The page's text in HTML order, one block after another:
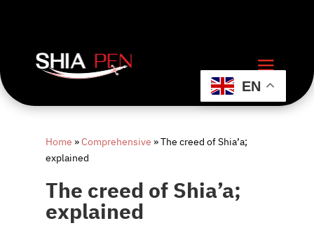
Home»Comprehensive»The creed of Shia’a;
explained
The creed of Shia’a;
explained
EN